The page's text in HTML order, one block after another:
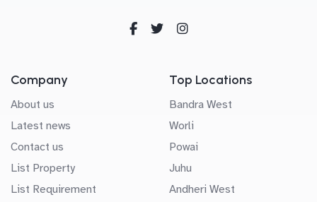
Company
About us
Latest news
Contact us
List Property
List Requirement
Top Locations
Bandra West
Worli
Powai
Juhu
Andheri West